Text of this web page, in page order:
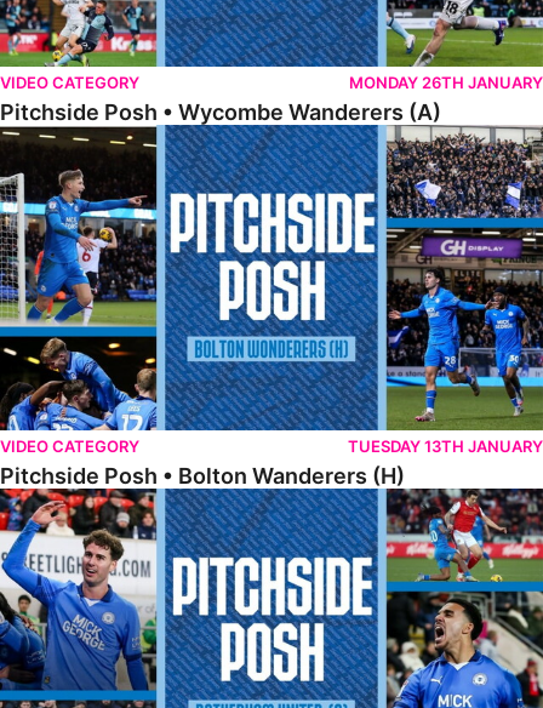
VIDEO CATEGORY MONDAY 26TH JANUARY
Pitchside Posh • Wycombe Wanderers (A)
Pitchside Posh • Bolton Wanderers (H)
VIDEO CATEGORY TUESDAY 13TH JANUARY
Pitchside Posh • Bolton Wanderers (H)
Pitchside Posh • Rotherham United (A)